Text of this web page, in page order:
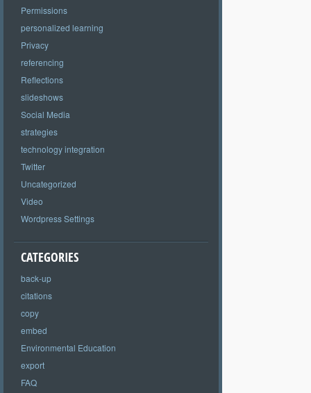
Permissions
personalized learning
Privacy
referencing
Reflections
slideshows
Social Media
strategies
technology integration
Twitter
Uncategorized
Video
Wordpress Settings
CATEGORIES
back-up
citations
copy
embed
Environmental Education
export
FAQ